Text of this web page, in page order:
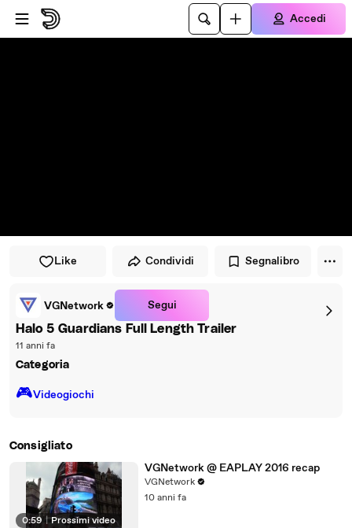
Vai al lettore
Passa al contenuto principale
Accedi
Like Condividi Segnalibro
VGNetwork Segui
Halo 5 Guardians Full Length Trailer
11 anni fa
Categoria
🎮️Videogiochi
Consigliato
0:59 | Prossimi video
VGNetwork @ EAPLAY 2016 recap
VGNetwork
10 anni fa